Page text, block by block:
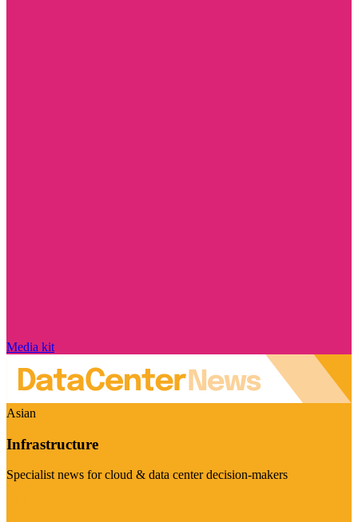
Media kit
Asian
Infrastructure
Specialist news for cloud & data center decision-makers